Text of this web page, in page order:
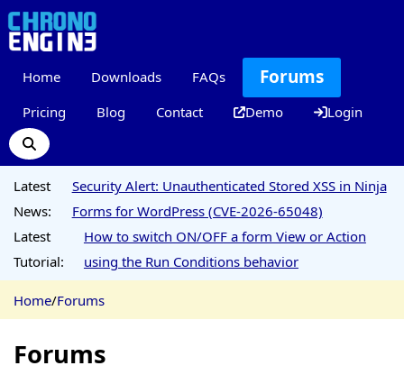
Home Downloads FAQs Forums
Pricing Blog Contact Demo Login
Latest
News:
Security Alert: Unauthenticated Stored XSS in Ninja
Forms for WordPress (CVE-2026-65048)
Latest
Tutorial:
How to switch ON/OFF a form View or Action
using the Run Conditions behavior
Home/Forums
Forums